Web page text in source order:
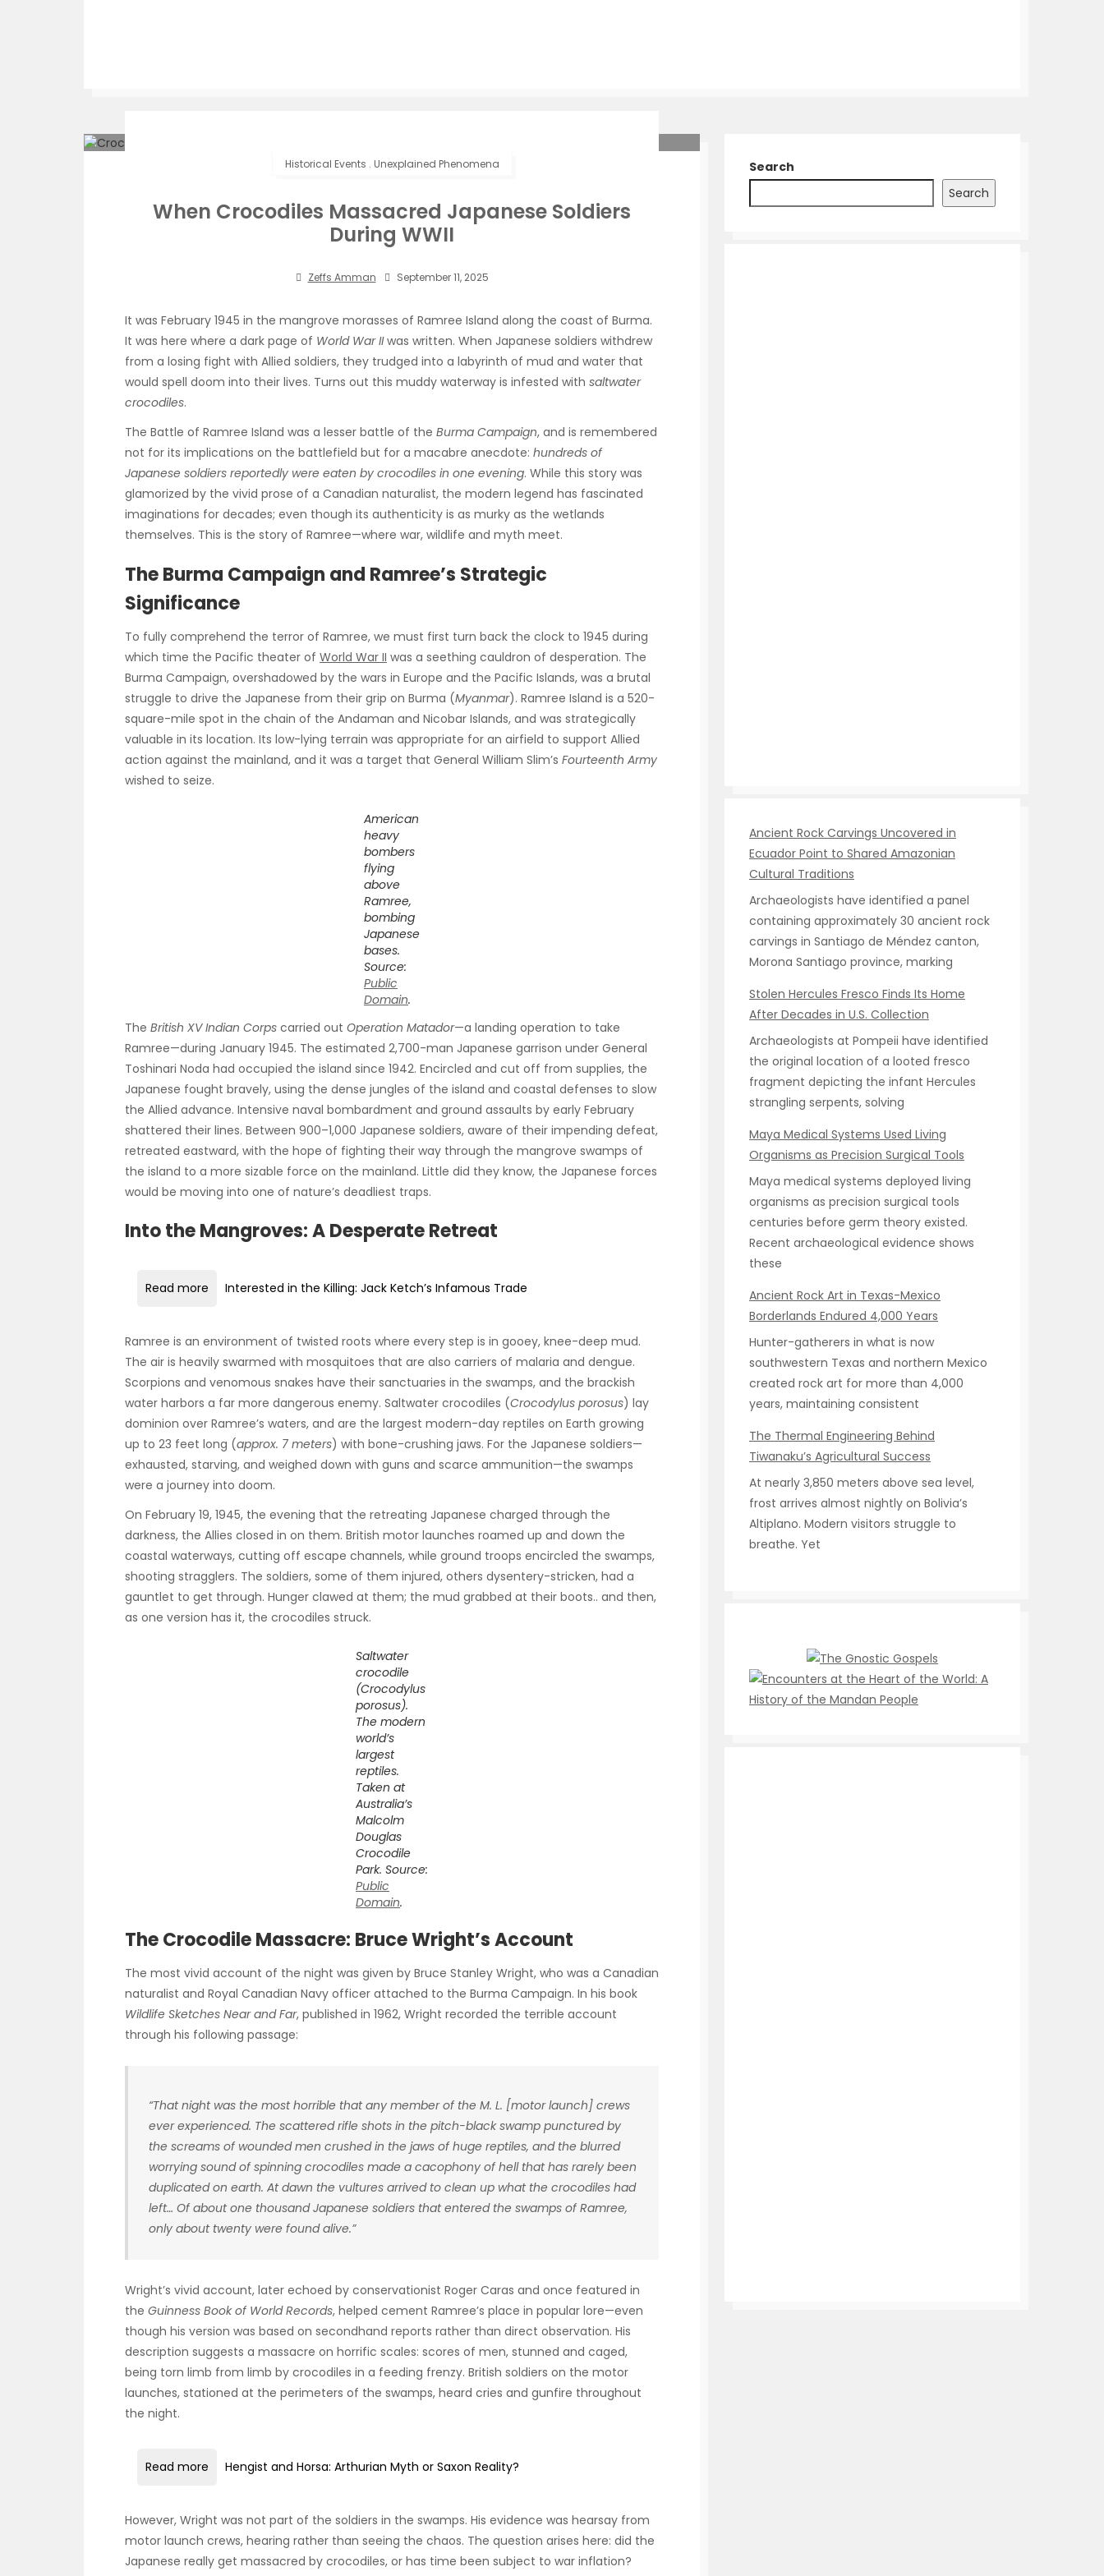
Historical Events . Unexplained Phenomena
When Crocodiles Massacred Japanese Soldiers
During WWII
Zeffs Amman September 11, 2025
It was February 1945 in the mangrove morasses of Ramree Island along the coast of Burma.
It was here where a dark page of World War IIwas written. When Japanese soldiers withdrew
from a losing fight with Allied soldiers, they trudged into a labyrinth of mud and water that
would spell doom into their lives. Turns out this muddy waterway is infested with saltwater
crocodiles.
The Battle of Ramree Island was a lesser battle of the Burma Campaign, and is remembered
not for its implications on the battlefield but for a macabre anecdote: hundreds of
Japanese soldiers reportedly were eaten by crocodiles in one evening. While this story was
glamorized by the vivid prose of a Canadian naturalist, the modern legend has fascinated
imaginations for decades; even though its authenticity is as murky as the wetlands
themselves. This is the story of Ramree—where war, wildlife and myth meet.
The Burma Campaign and Ramree’s Strategic
Significance
To fully comprehend the terror of Ramree, we must first turn back the clock to 1945 during
which time the Pacific theater of World War II was a seething cauldron of desperation. The
Burma Campaign, overshadowed by the wars in Europe and the Pacific Islands, was a brutal
struggle to drive the Japanese from their grip on Burma (Myanmar). Ramree Island is a 520-
square-mile spot in the chain of the Andaman and Nicobar Islands, and was strategically
valuable in its location. Its low-lying terrain was appropriate for an airfield to support Allied
action against the mainland, and it was a target that General William Slim’s Fourteenth Army
wished to seize.
American
heavy
bombers
flying
above
Ramree,
bombing
Japanese
bases.
Source:
Public
Domain.
The British XV Indian Corps carried out Operation Matador—a landing operation to take
Ramree—during January 1945. The estimated 2,700-man Japanese garrison under General
Toshinari Noda had occupied the island since 1942. Encircled and cut off from supplies, the
Japanese fought bravely, using the dense jungles of the island and coastal defenses to slow
the Allied advance. Intensive naval bombardment and ground assaults by early February
shattered their lines. Between 900–1,000 Japanese soldiers, aware of their impending defeat,
retreated eastward, with the hope of fighting their way through the mangrove swamps of
the island to a more sizable force on the mainland. Little did they know, the Japanese forces
would be moving into one of nature’s deadliest traps.
Into the Mangroves: A Desperate Retreat
Read more Interested in the Killing: Jack Ketch’s Infamous Trade
Ramree is an environment of twisted roots where every step is in gooey, knee-deep mud.
The air is heavily swarmed with mosquitoes that are also carriers of malaria and dengue.
Scorpions and venomous snakes have their sanctuaries in the swamps, and the brackish
water harbors a far more dangerous enemy. Saltwater crocodiles (Crocodylus porosus) lay
dominion over Ramree’s waters, and are the largest modern-day reptiles on Earth growing
up to 23 feet long (approx. 7 meters) with bone-crushing jaws. For the Japanese soldiers—
exhausted, starving, and weighed down with guns and scarce ammunition—the swamps
were a journey into doom.
On February 19, 1945, the evening that the retreating Japanese charged through the
darkness, the Allies closed in on them. British motor launches roamed up and down the
coastal waterways, cutting off escape channels, while ground troops encircled the swamps,
shooting stragglers. The soldiers, some of them injured, others dysentery-stricken, had a
gauntlet to get through. Hunger clawed at them; the mud grabbed at their boots.. and then,
as one version has it, the crocodiles struck.
Saltwater
crocodile
(Crocodylus
porosus).
The modern
world’s
largest
reptiles.
Taken at
Australia’s
Malcolm
Douglas
Crocodile
Park. Source:
Public
Domain.
The Crocodile Massacre: Bruce Wright’s Account
The most vivid account of the night was given by Bruce Stanley Wright, who was a Canadian
naturalist and Royal Canadian Navy officer attached to the Burma Campaign. In his book
Wildlife Sketches Near and Far, published in 1962, Wright recorded the terrible account
through his following passage:
“That night was the most horrible that any member of the M. L. [motor launch] crews
ever experienced. The scattered rifle shots in the pitch-black swamp punctured by
the screams of wounded men crushed in the jaws of huge reptiles, and the blurred
worrying sound of spinning crocodiles made a cacophony of hell that has rarely been
duplicated on earth. At dawn the vultures arrived to clean up what the crocodiles had
left… Of about one thousand Japanese soldiers that entered the swamps of Ramree,
only about twenty were found alive.”
Wright’s vivid account, later echoed by conservationist Roger Caras and once featured in
the Guinness Book of World Records, helped cement Ramree’s place in popular lore—even
though his version was based on secondhand reports rather than direct observation. His
description suggests a massacre on horrific scales: scores of men, stunned and caged,
being torn limb from limb by crocodiles in a feeding frenzy. British soldiers on the motor
launches, stationed at the perimeters of the swamps, heard cries and gunfire throughout
the night.
Read more Hengist and Horsa: Arthurian Myth or Saxon Reality?
However, Wright was not part of the soldiers in the swamps. His evidence was hearsay from
motor launch crews, hearing rather than seeing the chaos. The question arises here: did the
Japanese really get massacred by crocodiles, or has time been subject to war inflation?
Search
Search
Ancient Rock Carvings Uncovered in
Ecuador Point to Shared Amazonian
Cultural Traditions
Archaeologists have identified a panel
containing approximately 30 ancient rock
carvings in Santiago de Méndez canton,
Morona Santiago province, marking
Stolen Hercules Fresco Finds Its Home
After Decades in U.S. Collection
Archaeologists at Pompeii have identified
the original location of a looted fresco
fragment depicting the infant Hercules
strangling serpents, solving
Maya Medical Systems Used Living
Organisms as Precision Surgical Tools
Maya medical systems deployed living
organisms as precision surgical tools
centuries before germ theory existed.
Recent archaeological evidence shows
these
Ancient Rock Art in Texas-Mexico
Borderlands Endured 4,000 Years
Hunter-gatherers in what is now
southwestern Texas and northern Mexico
created rock art for more than 4,000
years, maintaining consistent
The Thermal Engineering Behind
Tiwanaku’s Agricultural Success
At nearly 3,850 meters above sea level,
frost arrives almost nightly on Bolivia’s
Altiplano. Modern visitors struggle to
breathe. Yet